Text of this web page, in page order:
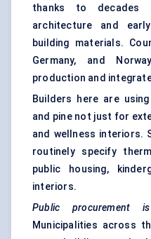
thanks to decades
architecture and
building materials.
Germany, and
production and
Builders here are
and pine not just for
and wellness interiors.
routinely specify
public housing,
interiors.
Public procurement
Municipalities across